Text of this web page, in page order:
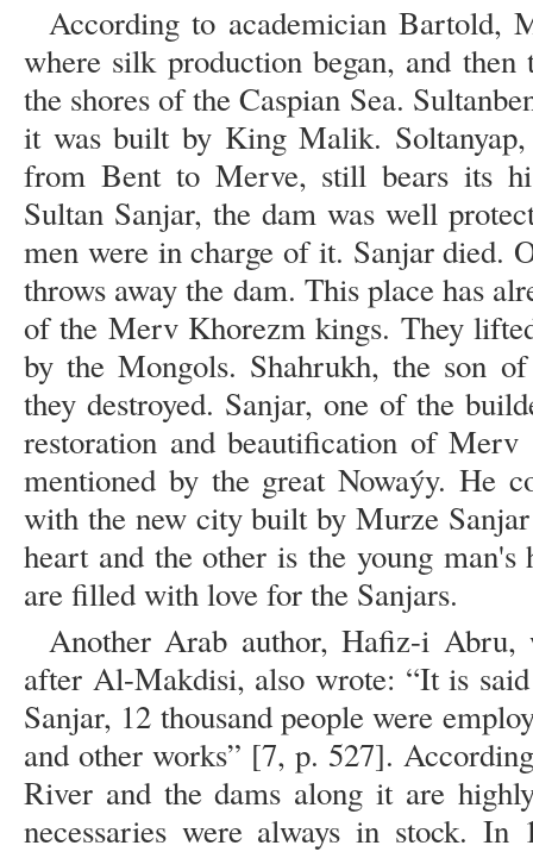
According to academician Bartold,
where silk production began, and
the shores of the Caspian Sea.
it was built by King Malik.
from Bent to Merve, still bears its
Sultan Sanjar, the dam was well
men were in charge of it. Sanjar died.
throws away the dam. This place has
of the Merv Khorezm kings. They
by the Mongols. Shahrukh, the son
they destroyed. Sanjar, one of the
restoration and beautification of
mentioned by the great Nowaýy. He
with the new city built by Murze
heart and the other is the young
are filled with love for the Sanjars.
Another Arab author, Hafiz-i Abru,
after Al-Makdisi, also wrote: “It is
Sanjar, 12 thousand people were
and other works” [7, p. 527].
River and the dams along it are
necessaries were always in stock.